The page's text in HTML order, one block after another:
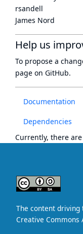
Documentation
Dependencies
Currently, there
rsandell
James Nord
Help us
To propose a
page on GitHub.